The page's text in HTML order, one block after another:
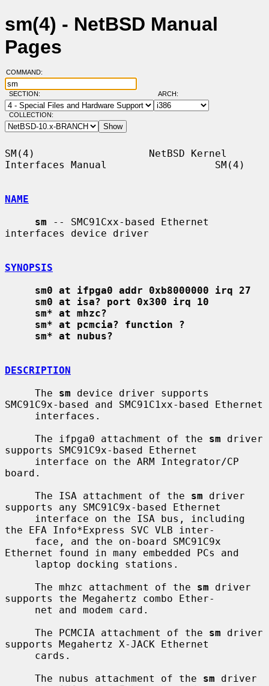
sm(4) - NetBSD Manual
Pages
COMMAND:
SECTION: ARCH:
COLLECTION:
SM(4)                   NetBSD Kernel
Interfaces Manual                  SM(4)
NAME
sm -- SMC91Cxx-based Ethernet
interfaces device driver
SYNOPSIS
sm0 at ifpga0 addr 0xb8000000 irq 27
sm0 at isa? port 0x300 irq 10
sm* at mhzc?
sm* at pcmcia? function ?
sm* at nubus?
DESCRIPTION
     The
sm device driver supports
SMC91C9x-based and SMC91C1xx-based Ethernet
     The ifpga0 attachment of the
sm driver
supports SMC91C9x-based Ethernet
board.
     The ISA attachment of the
sm driver
supports any SMC91C9x-based Ethernet
the EFA Info*Express SVC VLB inter-
Ethernet found in many embedded PCs and
     The mhzc attachment of the
sm driver
supports the Megahertz combo Ether-
     The PCMCIA attachment of the
sm driver
supports Megahertz X-JACK Ethernet
     The nubus attachment of the
sm driver